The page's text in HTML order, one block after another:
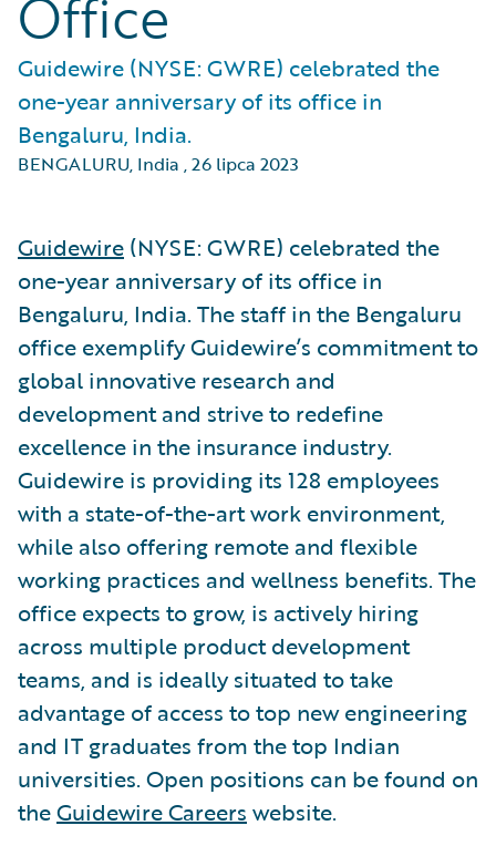
Office
Guidewire (NYSE: GWRE) celebrated the
one-year anniversary of its office in
Bengaluru, India.
BENGALURU, India ,26 lipca 2023
Guidewire (NYSE: GWRE) celebrated the
one-year anniversary of its office in
Bengaluru, India. The staff in the Bengaluru
office exemplify Guidewire’s commitment to
global innovative research and
development and strive to redefine
excellence in the insurance industry.
Guidewire is providing its 128 employees
with a state-of-the-art work environment,
while also offering remote and flexible
working practices and wellness benefits. The
office expects to grow, is actively hiring
across multiple product development
teams, and is ideally situated to take
advantage of access to top new engineering
and IT graduates from the top Indian
universities. Open positions can be found on
theGuidewire Careers website.